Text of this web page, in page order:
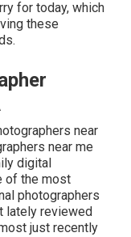
for today, which
these
near
near me
digital
of the most
photographers
lately reviewed
just recently